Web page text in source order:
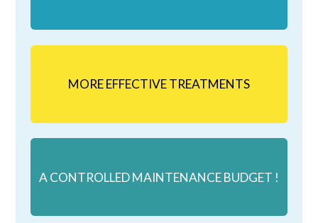
MORE EFFECTIVE TREATMENTS
A CONTROLLED MAINTENANCE BUDGET !